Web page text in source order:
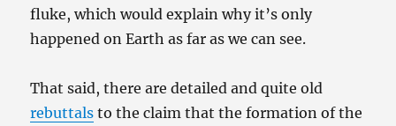
fluke, which would explain why it’s only
happened on Earth as far as we can see.
That said, there are detailed and quite old
rebuttals to the claim that the formation of the